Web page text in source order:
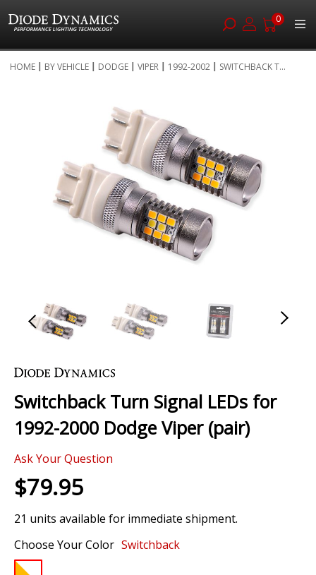
0
to
HOME BY VEHICLE DODGE VIPER 1992-2002 SWITCHBACK T...
to
beginning
of
the
gallery
Switchback Turn Signal LEDs for
1992-2000 Dodge Viper (pair)
Ask Your Question
$79.95
21 units available for immediate shipment.
Choose Your Color Switchback